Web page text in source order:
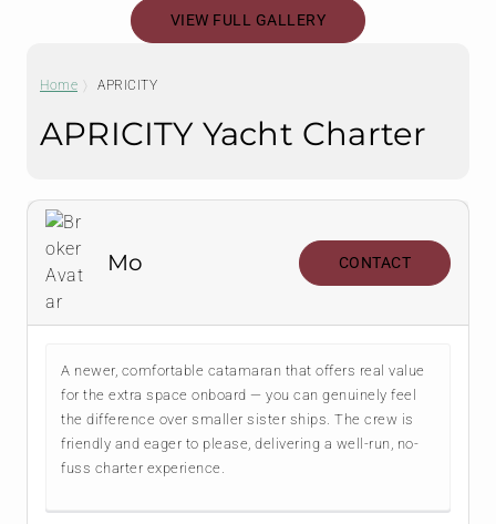
VIEW FULL GALLERY
Home APRICITY
APRICITY Yacht Charter
Mo CONTACT
A newer, comfortable catamaran that offers real value
for the extra space onboard — you can genuinely feel
the difference over smaller sister ships. The crew is
friendly and eager to please, delivering a well-run, no-
fuss charter experience.